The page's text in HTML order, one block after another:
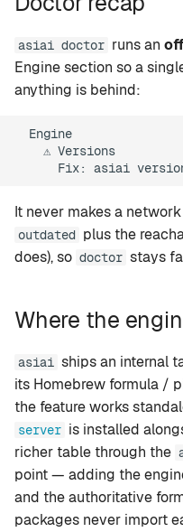
asiai doctor runs an
Engine section so a
anything is behind:
  Engine
⚠ Versions
It never makes a
outdated plus the
does), so doctor stays
Where the
asiai ships an internal
its Homebrew formula /
the feature works
server is installed
richer table through the
point — adding the
and the authoritative
packages never import